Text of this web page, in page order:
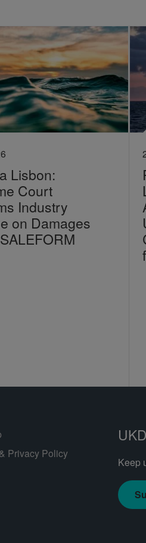
Lisbon:
Court
Industry
on Damages
Privacy Policy
Keep